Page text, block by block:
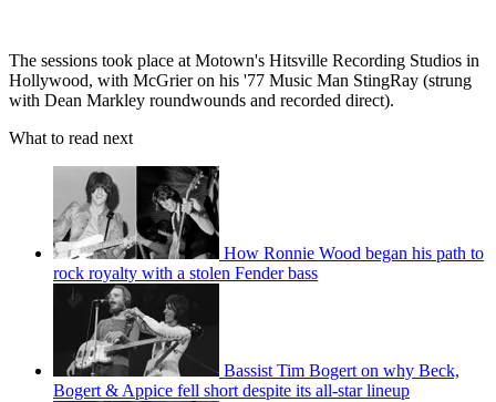
The sessions took place at Motown's Hitsville Recording Studios in
Hollywood, with McGrier on his '77 Music Man StingRay (strung
with Dean Markley roundwounds and recorded direct).
What to read next
How Ronnie Wood began his path to
rock royalty with a stolen Fender bass
Bassist Tim Bogert on why Beck,
Bogert & Appice fell short despite its all-star lineup